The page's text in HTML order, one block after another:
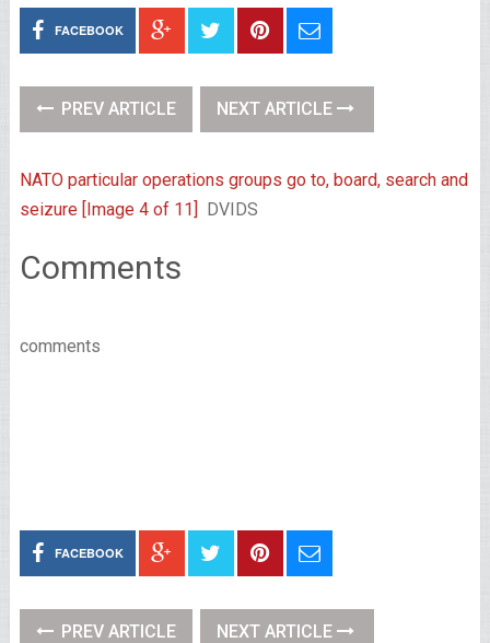
FACEBOOK
PREV ARTICLE NEXT ARTICLE
NATO particular operations groups go to, board, search and
seizure [Image 4 of 11] DVIDS
Comments
comments
FACEBOOK
PREV ARTICLE NEXT ARTICLE